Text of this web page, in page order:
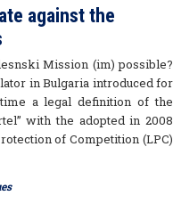
against the
Mission (im) possible?
in Bulgaria introduced for
a legal definition of the
with the adopted in 2008
of Competition (LPC)